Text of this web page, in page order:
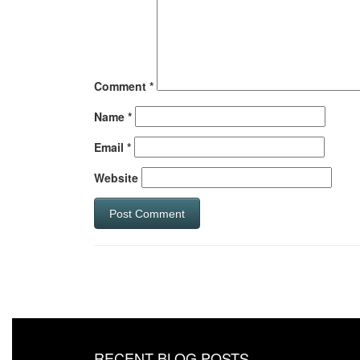
Comment *
Name *
Email *
Website